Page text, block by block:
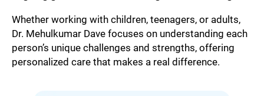
Whether working with children, teenagers, or adults,
Dr. Mehulkumar Dave focuses on understanding each
person’s unique challenges and strengths, offering
personalized care that makes a real difference.